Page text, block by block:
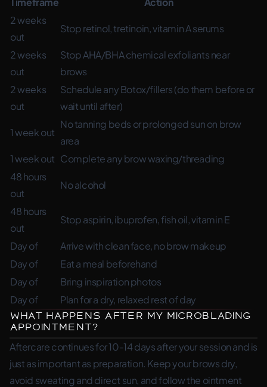
2 weeks
out
Stop retinol, tretinoin, vitamin A serums
2 weeks
out
Stop AHA/BHA chemical exfoliants near
brows
2 weeks
out
Schedule any Botox/fillers (do them before or
wait until after)
1 week out
No tanning beds or prolonged sun on brow
area
1 week out Complete any brow waxing/threading
48 hours
out
No alcohol
48 hours
out
Stop aspirin, ibuprofen, fish oil, vitamin E
Day of
Arrive with clean face, no brow makeup
Day of
Eat a meal beforehand
Day of
Bring inspiration photos
Day of
Plan for a dry, relaxed rest of day
What Happens After My Microblading
Appointment?
Aftercare continues for 10-14 days after your session and is
just as important as preparation. Keep your brows dry,
avoid sweating and direct sun, and follow the ointment